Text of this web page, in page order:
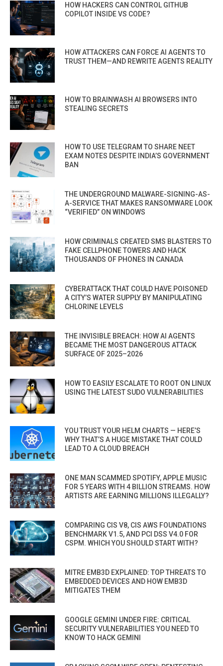
HOW HACKERS CAN CONTROL GITHUB
COPILOT INSIDE VS CODE?
HOW ATTACKERS CAN FORCE AI AGENTS TO
TRUST THEM—AND REWRITE AGENTS REALITY
HOW TO BRAINWASH AI BROWSERS INTO
STEALING SECRETS
HOW TO USE TELEGRAM TO SHARE NEET
EXAM NOTES DESPITE INDIA’S GOVERNMENT
BAN
THE UNDERGROUND MALWARE-SIGNING-AS-
A-SERVICE THAT MAKES RANSOMWARE LOOK
“VERIFIED” ON WINDOWS
HOW CRIMINALS CREATED SMS BLASTERS TO
FAKE CELLPHONE TOWERS AND HACK
THOUSANDS OF PHONES IN CANADA
CYBERATTACK THAT COULD HAVE POISONED
A CITY’S WATER SUPPLY BY MANIPULATING
CHLORINE LEVELS
THE INVISIBLE BREACH: HOW AI AGENTS
BECAME THE MOST DANGEROUS ATTACK
SURFACE OF 2025–2026
HOW TO EASILY ESCALATE TO ROOT ON LINUX
USING THE LATEST SUDO VULNERABILITIES
YOU TRUST YOUR HELM CHARTS — HERE’S
WHY THAT’S A HUGE MISTAKE THAT COULD
LEAD TO A CLOUD BREACH
ONE MAN SCAMMED SPOTIFY, APPLE MUSIC
FOR 5 YEARS WITH 4 BILLION STREAMS. HOW
ARTISTS ARE EARNING MILLIONS ILLEGALLY?
COMPARING CIS V8, CIS AWS FOUNDATIONS
BENCHMARK V1.5, AND PCI DSS V4.0 FOR
CSPM. WHICH YOU SHOULD START WITH?
MITRE EMB3D EXPLAINED: TOP THREATS TO
EMBEDDED DEVICES AND HOW EMB3D
MITIGATES THEM
GOOGLE GEMINI UNDER FIRE: CRITICAL
SECURITY VULNERABILITIES YOU NEED TO
KNOW TO HACK GEMINI